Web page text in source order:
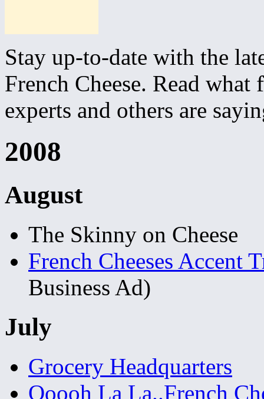
Stay up-to-date with the
French Cheese. Read
experts and others are
2008
August
The Skinny on Cheese
French Cheeses Accent
Business Ad)
July
Grocery Headquarters
Ooooh La La..French